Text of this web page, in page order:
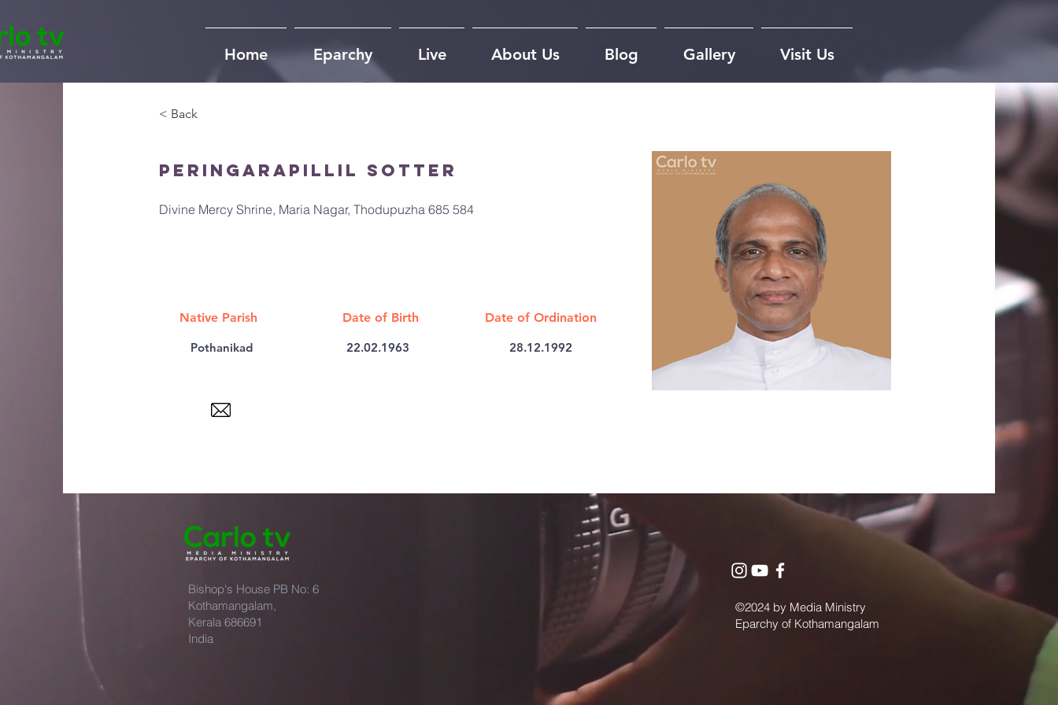
Home Eparchy Live About Us Blog Gallery Visit Us
< Back
Peringarapillil Sotter
Divine Mercy Shrine, Maria Nagar, Thodupuzha 685 584
Native Parish
Pothanikad
Date of Birth
22.02.1963
Date of Ordination
28.12.1992
Bishop's House PB No: 6
Kothamangalam,
Kerala 686691
India
©2024 by Media Ministry
Eparchy of Kothamangalam